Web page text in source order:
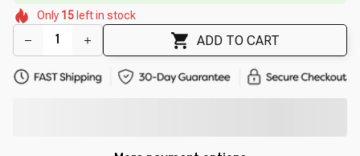
🌷
🌺
🌼
Only 15 left in stock
ADD TO CART